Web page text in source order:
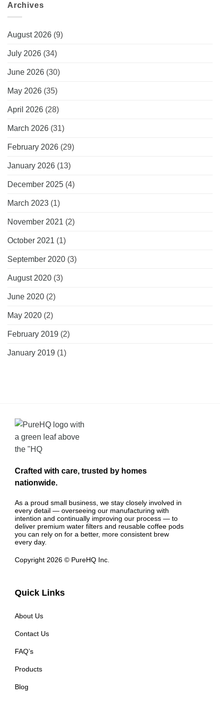
Archives
August 2026 (9)
July 2026 (34)
June 2026 (30)
May 2026 (35)
April 2026 (28)
March 2026 (31)
February 2026 (29)
January 2026 (13)
December 2025 (4)
March 2023 (1)
November 2021 (2)
October 2021 (1)
September 2020 (3)
August 2020 (3)
June 2020 (2)
May 2020 (2)
February 2019 (2)
January 2019 (1)
Crafted with care, trusted by homes
nationwide.
As a proud small business, we stay closely involved in
every detail — overseeing our manufacturing with
intention and continually improving our process — to
deliver premium water filters and reusable coffee pods
you can rely on for a better, more consistent brew
every day.
Copyright 2026 © PureHQ Inc.
Quick Links
About Us
Contact Us
FAQ’s
Products
Blog